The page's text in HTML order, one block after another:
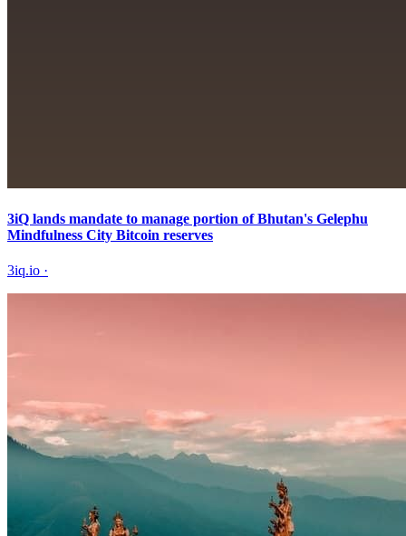
3iQ lands mandate to manage portion of Bhutan's Gelephu
Mindfulness City Bitcoin reserves
3iq.io ·